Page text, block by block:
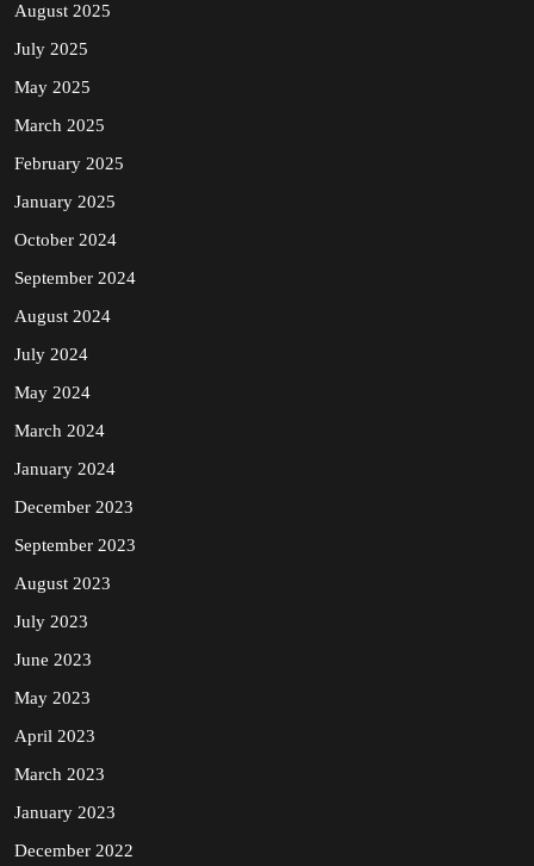
August 2025
July 2025
May 2025
March 2025
February 2025
January 2025
October 2024
September 2024
August 2024
July 2024
May 2024
March 2024
January 2024
December 2023
September 2023
August 2023
July 2023
June 2023
May 2023
April 2023
March 2023
January 2023
December 2022